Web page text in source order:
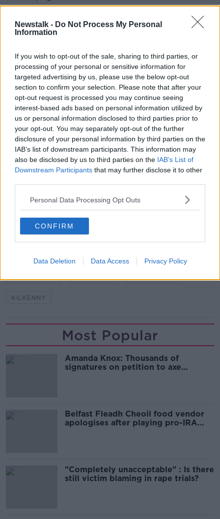
Newstalk - Do Not Process My Personal
Information
If you wish to opt-out of the sale, sharing to third parties, or
processing of your personal or sensitive information for
targeted advertising by us, please use the below opt-out
section to confirm your selection. Please note that after your
opt-out request is processed you may continue seeing
interest-based ads based on personal information utilized by
us or personal information disclosed to third parties prior to
your opt-out. You may separately opt-out of the further
disclosure of your personal information by third parties on the
IAB’s list of downstream participants. This information may
also be disclosed by us to third parties on the IAB’s List of
Downstream Participants that may further disclose it to other
Personal Data Processing Opt Outs
CONFIRM
Data Deletion Data Access Privacy Policy
"Of course you'll be disappointed, it doesn't go away
very easily but sport is sport and you drive on."
at Monday night's County Board meeting. James
McGarry, Martin Comerford and Conor Phelan will
serve as his selectors for the season ahead.
Clara native Phelanreplaced DJ Careyin January of
this year.
Derek Lyng is to continue as Kilkenny U20 manager,
assisted by Peter Barry, Michael Rice and Peter
Donovan.
Niall Bergin will manage the U17 side, with his
management team to be confirmed at a later date.
Brian Dooher | Sam Maguire back in Tyrone, Winning
READ MORE ABOUT
BRIAN CODY DJ CAREY DEREK LYNG
KILKENNY
Most Popular
Amanda Knox: Thousands of
signatures on petition to axe
Belfast Fleadh Cheoil food vendor
apologises after playing pro-IRA
"Completely unacceptable" : Is there
still victim blaming in rape trials?